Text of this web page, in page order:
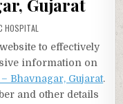
Gujarat
HOSPITAL
to effectively
information on
Bhavnagar, Gujarat.
and other details